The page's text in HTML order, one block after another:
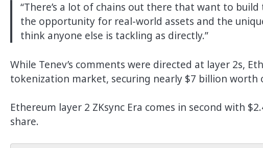
“There’s a lot of chains out there that want to
the opportunity for real-world assets and the
think anyone else is tackling as directly.”
While Tenev’s comments were directed at layer 2s,
tokenization market, securing nearly $7 billion worth
Ethereum layer 2 ZKsync Era comes in second with
share.